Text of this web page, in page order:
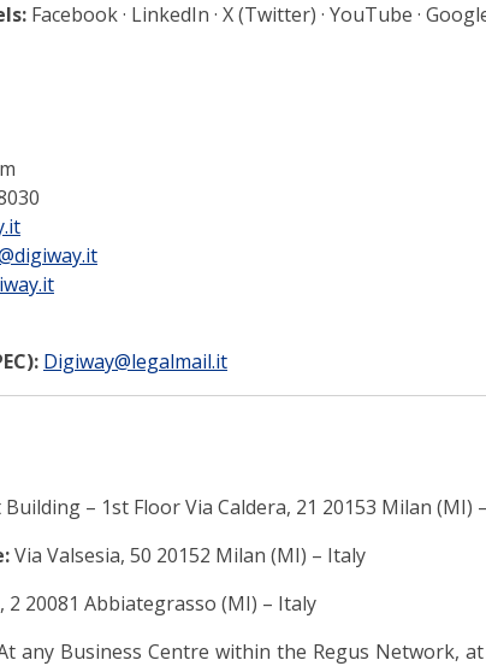
Facebook · LinkedIn · X (Twitter) · YouTube ·
Digiway@legalmail.it
Building – 1st Floor Via Caldera, 21 20153 Milan (MI)
Via Valsesia, 50 20152 Milan (MI) – Italy
2 20081 Abbiategrasso (MI) – Italy
any Business Centre within the Regus Network,